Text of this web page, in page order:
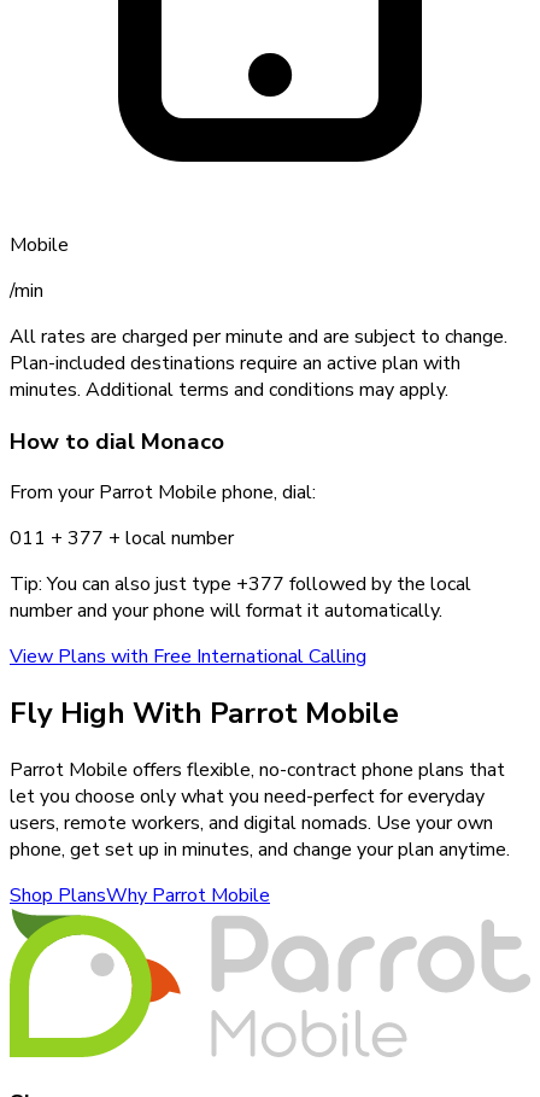
Mobile
/min
All rates are charged per minute and are subject to change.
Plan-included destinations require an active plan with
minutes. Additional terms and conditions may apply.
How to dial Monaco
From your Parrot Mobile phone, dial:
011 + 377 + local number
Tip: You can also just type +377 followed by the local
number and your phone will format it automatically.
View Plans with Free International Calling
Fly High With Parrot Mobile
Parrot Mobile offers flexible, no-contract phone plans that
let you choose only what you need-perfect for everyday
users, remote workers, and digital nomads. Use your own
phone, get set up in minutes, and change your plan anytime.
Shop PlansWhy Parrot Mobile